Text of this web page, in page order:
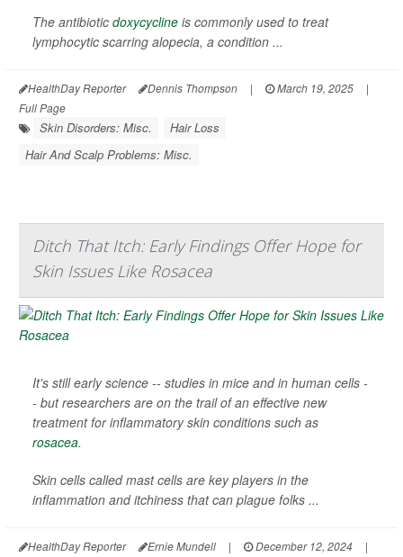
The antibiotic doxycycline is commonly used to treat
lymphocytic scarring alopecia, a condition ...
HealthDay Reporter Dennis Thompson | March 19, 2025
|
Full Page
Skin Disorders: Misc.
Hair Loss
Hair And Scalp Problems: Misc.
Ditch That Itch: Early Findings Offer Hope for
Skin Issues Like Rosacea
It's still early science -- studies in mice and in human cells -
- but researchers are on the trail of an effective new
treatment for inflammatory skin conditions such as
rosacea.
Skin cells called mast cells are key players in the
inflammation and itchiness that can plague folks ...
HealthDay Reporter Ernie Mundell | December 12, 2024
|